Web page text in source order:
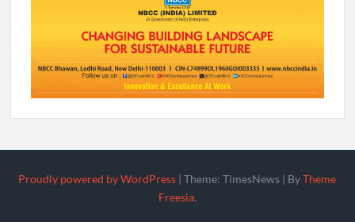
Proudly powered by WordPress |Theme: TimesNews | ByTheme
Freesia.